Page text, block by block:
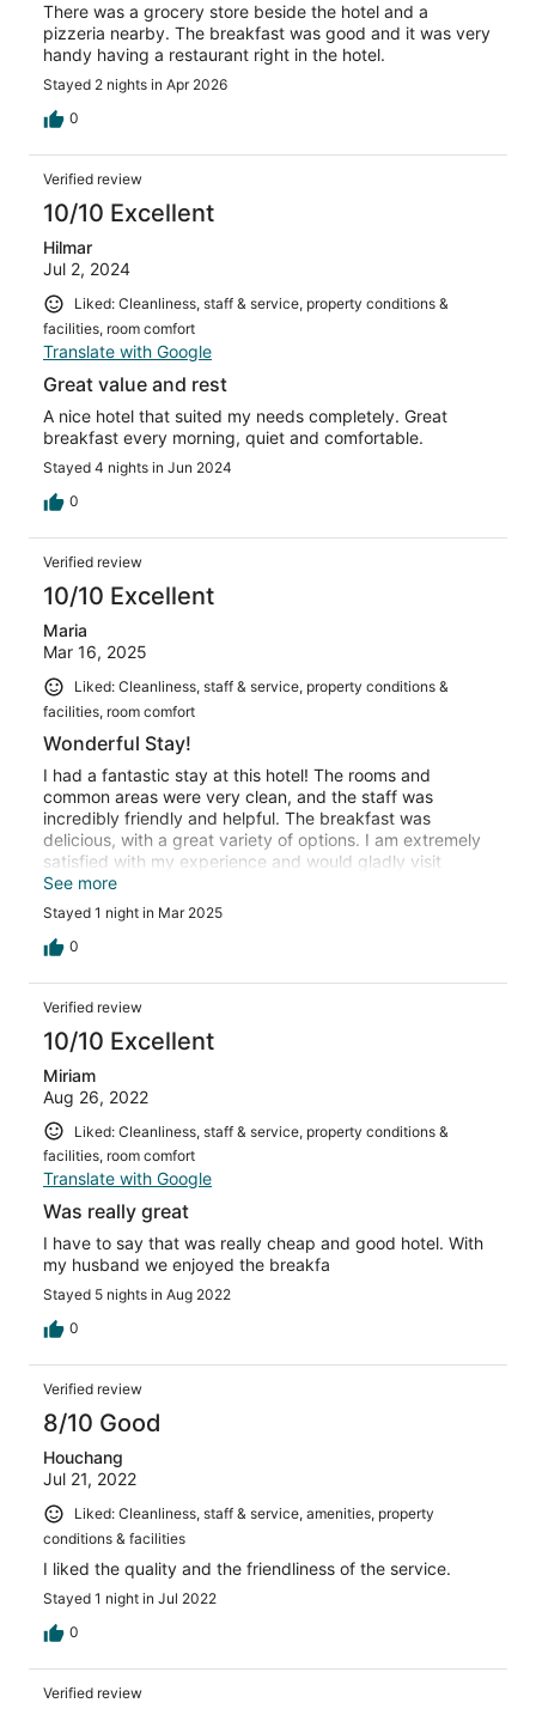
There was a grocery store beside the hotel and a
pizzeria nearby. The breakfast was good and it was very
handy having a restaurant right in the hotel.
Stayed 2 nights in Apr 2026
0
Verified review
10/10 Excellent
Hilmar
Jul 2, 2024
Liked: Cleanliness, staff & service, property conditions &
facilities, room comfort
Translate with Google
Great value and rest
A nice hotel that suited my needs completely. Great
breakfast every morning, quiet and comfortable.
Stayed 4 nights in Jun 2024
0
Verified review
10/10 Excellent
Maria
Mar 16, 2025
Liked: Cleanliness, staff & service, property conditions &
facilities, room comfort
Wonderful Stay!
I had a fantastic stay at this hotel! The rooms and
common areas were very clean, and the staff was
incredibly friendly and helpful. The breakfast was
delicious, with a great variety of options. I am extremely
satisfied with my experience and would gladly visit
again!
See more
Stayed 1 night in Mar 2025
0
Verified review
10/10 Excellent
Miriam
Aug 26, 2022
Liked: Cleanliness, staff & service, property conditions &
facilities, room comfort
Translate with Google
Was really great
I have to say that was really cheap and good hotel. With
my husband we enjoyed the breakfa
Stayed 5 nights in Aug 2022
0
Verified review
8/10 Good
Houchang
Jul 21, 2022
Liked: Cleanliness, staff & service, amenities, property
conditions & facilities
I liked the quality and the friendliness of the service.
Stayed 1 night in Jul 2022
0
Verified review